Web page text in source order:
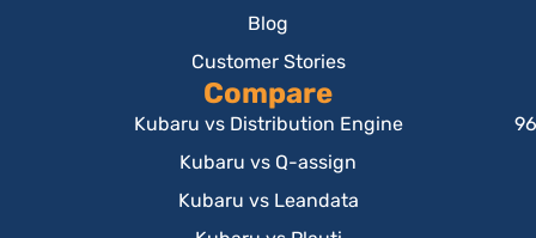
Blog
Customer Stories
Compare
Kubaru vs Distribution Engine
Kubaru vs Q-assign
Kubaru vs Leandata